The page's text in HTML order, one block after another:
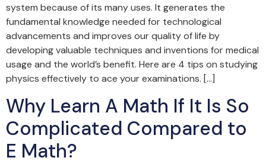
system because of its many uses. It generates the
fundamental knowledge needed for technological
advancements and improves our quality of life by
developing valuable techniques and inventions for medical
usage and the world’s benefit. Here are 4 tips on studying
physics effectively to ace your examinations. […]
Why Learn A Math If It Is So
Complicated Compared to
E Math?